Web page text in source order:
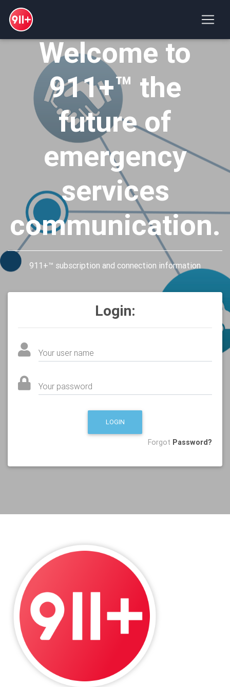
Welcome to
911+™ the
future of
emergency
services
communication.
911+™ subscription and connection information
Login:
Your user name
Your password
LOGIN
Forgot Password?